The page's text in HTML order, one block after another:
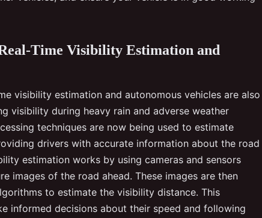
Time Visibility Estimation and
visibility estimation and autonomous vehicles are also
visibility during heavy rain and adverse weather
techniques are now being used to estimate
drivers with accurate information about the road
estimation works by using cameras and sensors
images of the road ahead. These images are then
to estimate the visibility distance. This
informed decisions about their speed and following